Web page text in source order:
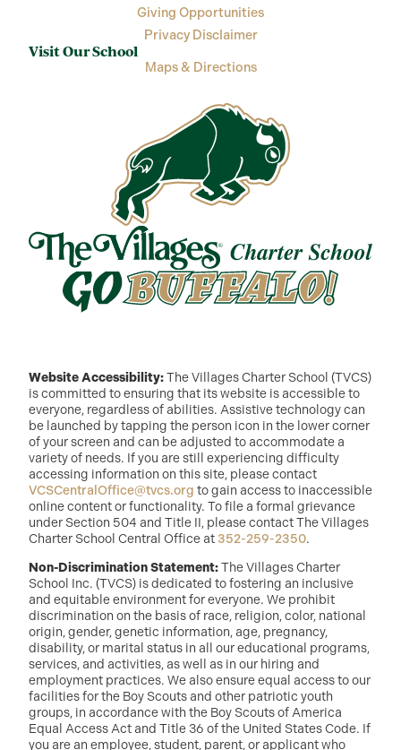
Giving Opportunities
Privacy Disclaimer
Visit Our School
Maps & Directions
Website Accessibility:The Villages Charter School (TVCS)
is committed to ensuring that its website is accessible to
everyone, regardless of abilities. Assistive technology can
be launched by tapping the person icon in the lower corner
of your screen and can be adjusted to accommodate a
variety of needs. If you are still experiencing difficulty
accessing information on this site, please contact
VCSCentralOffice@tvcs.org to gain access to inaccessible
online content or functionality. To file a formal grievance
under Section 504 and Title II, please contact The Villages
Charter School Central Office at 352-259-2350.
Non-Discrimination Statement:The Villages Charter
School Inc. (TVCS) is dedicated to fostering an inclusive
and equitable environment for everyone. We prohibit
discrimination on the basis of race, religion, color, national
origin, gender, genetic information, age, pregnancy,
disability, or marital status in all our educational programs,
services, and activities, as well as in our hiring and
employment practices. We also ensure equal access to our
facilities for the Boy Scouts and other patriotic youth
groups, in accordance with the Boy Scouts of America
Equal Access Act and Title 36 of the United States Code. If
you are an employee, student, parent, or applicant who